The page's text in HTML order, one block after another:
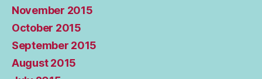
November 2015
October 2015
September 2015
August 2015